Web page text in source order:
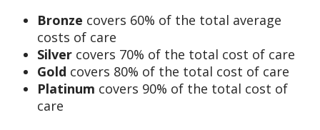
Bronze covers 60% of the total average
costs of care
Silver covers 70% of the total cost of care
Gold covers 80% of the total cost of care
Platinum covers 90% of the total cost of
care